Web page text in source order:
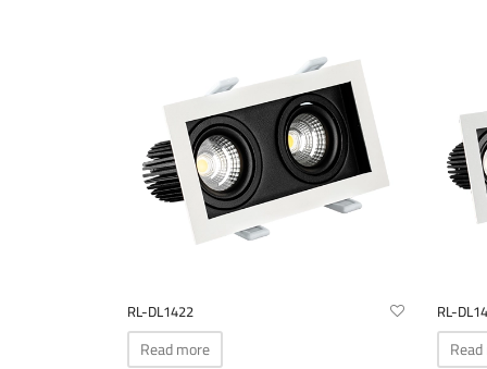
options
may
be
chosen
on
the
product
RL-DL1422
Read more
RL-